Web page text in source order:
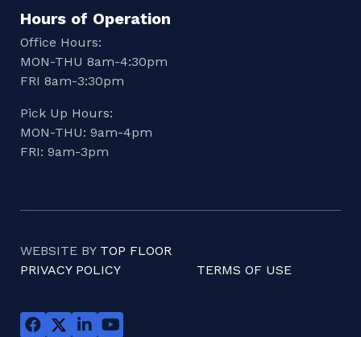
Hours of Operation
Office Hours:
MON-THU 8am-4:30pm
FRI 8am-3:30pm
Pick Up Hours:
MON-THU: 9am-4pm
FRI: 9am-3pm
WEBSITE BY TOP FLOOR
PRIVACY POLICY
TERMS OF USE